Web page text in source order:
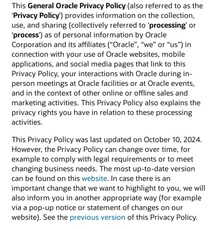
This General Oracle Privacy Policy(also referred to as the
‘Privacy Policy’) provides information on the collection,
use, and sharing (collectively referred to ‘processing’ or
‘process’) as of personal information by Oracle
Corporation and its affiliates (“Oracle”, “we” or “us”) in
connection with your use of Oracle websites, mobile
applications, and social media pages that link to this
Privacy Policy, your interactions with Oracle during in-
person meetings at Oracle facilities or at Oracle events,
and in the context of other online or offline sales and
marketing activities. This Privacy Policy also explains the
privacy rights you have in relation to these processing
activities.
This Privacy Policy was last updated on October 10, 2024.
However, the Privacy Policy can change over time, for
example to comply with legal requirements or to meet
changing business needs. The most up-to-date version
can be found on this website. In case there is an
important change that we want to highlight to you, we will
also inform you in another appropriate way (for example
via a pop-up notice or statement of changes on our
website). See the previous version of this Privacy Policy.